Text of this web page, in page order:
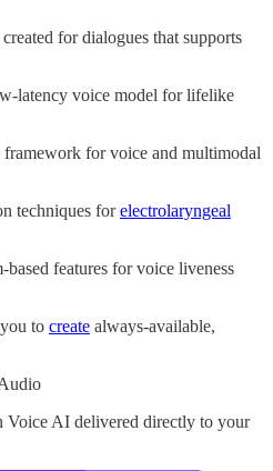
for dialogues that supports
latency voice model for lifelike
framework for voice and multimodal
techniques forelectrolaryngeal
features for voice liveness
to create always-available,
Voice AI delivered directly to your